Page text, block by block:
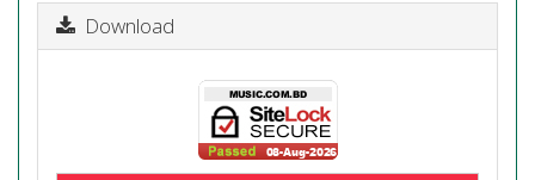
Download